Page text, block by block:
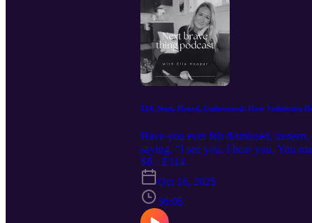
114. Seen, Heard, Understood: How Validation
Have you ever felt dismissed,
saying, “I see you. I hear you. You
cycle, rebuilds connection, and helps
sun-843.myflodesk.com/x5yo2oyoyu
S6 · E114
Oct 16, 2025
36:05